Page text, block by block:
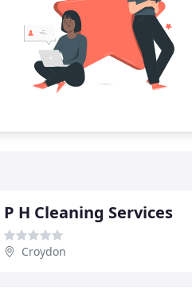
P H Cleaning Services
Croydon